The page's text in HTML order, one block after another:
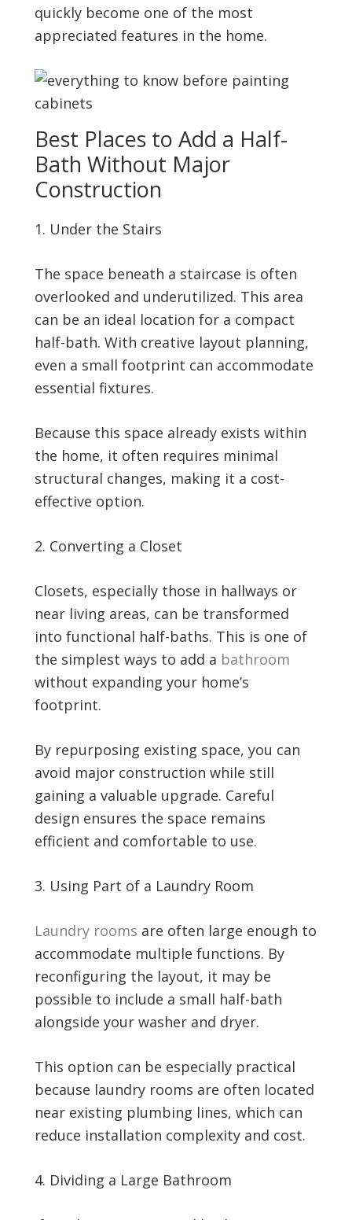
quickly become one of the most
appreciated features in the home.
Best Places to Add a Half-
Bath Without Major
Construction
Under the Stairs
The space beneath a staircase is often
overlooked and underutilized. This area
can be an ideal location for a compact
half-bath. With creative layout planning,
even a small footprint can accommodate
essential fixtures.
Because this space already exists within
the home, it often requires minimal
structural changes, making it a cost-
effective option.
Converting a Closet
Closets, especially those in hallways or
near living areas, can be transformed
into functional half-baths. This is one of
the simplest ways to add a bathroom
without expanding your home’s
footprint.
By repurposing existing space, you can
avoid major construction while still
gaining a valuable upgrade. Careful
design ensures the space remains
efficient and comfortable to use.
Using Part of a Laundry Room
Laundry rooms are often large enough to
accommodate multiple functions. By
reconfiguring the layout, it may be
possible to include a small half-bath
alongside your washer and dryer.
This option can be especially practical
because laundry rooms are often located
near existing plumbing lines, which can
reduce installation complexity and cost.
Dividing a Large Bathroom